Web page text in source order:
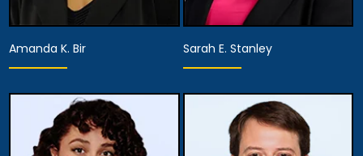
Associate Attorney
Amanda K. Bir
Associate Attorney
Sarah E. Stanley